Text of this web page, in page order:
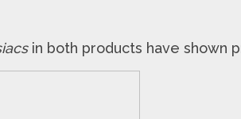
in both products have shown